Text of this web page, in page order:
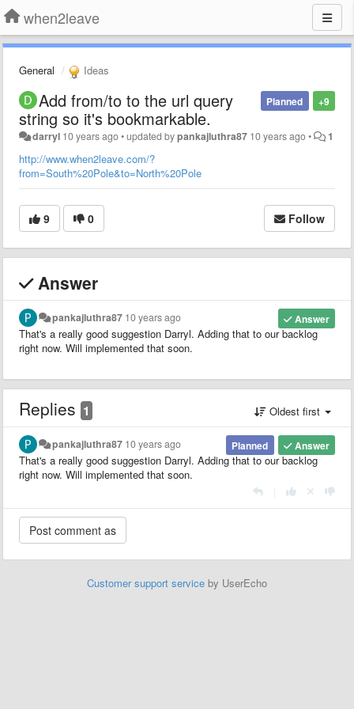
when2leave
General Ideas
+9
Planned
Add from/to to the url query
string so it's bookmarkable.
darryl 10 years ago•updated bypankajluthra87 10 years ago• 1
http://www.when2leave.com/?
from=South%20Pole&to=North%20Pole
9 0 Follow
Answer
Answer
pankajluthra87 10 years ago
That's a really good suggestion Darryl. Adding that to our backlog
right now. Will implemented that soon.
Replies 1 Oldest first
Answer
Planned
pankajluthra87 10 years ago
That's a really good suggestion Darryl. Adding that to our backlog
right now. Will implemented that soon.
Customer support service by UserEcho